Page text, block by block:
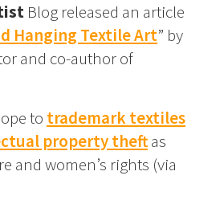
Blog released an article
Hanging Textile Art” by
and co-author of
to trademark textiles
property theftas
and women’s rights (via